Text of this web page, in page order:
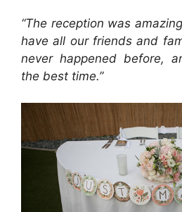
“The reception was
have all our friends and
never happened before,
the best time.”